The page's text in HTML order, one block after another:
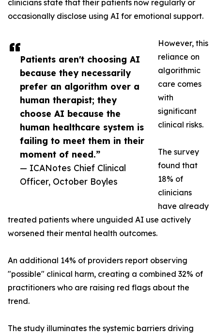
Patients aren't choosing AI
because they necessarily
prefer an algorithm over a
human therapist; they
choose AI because the
human healthcare system is
failing to meet them in their
moment of need.”
— ICANotes Chief Clinical
Officer, October Boyles
clinicians state that their patients now regularly or
occasionally disclose using AI for emotional support.
However, this
reliance on
algorithmic
care comes
with
significant
clinical risks.
The survey
found that
18% of
clinicians
have already
treated patients where unguided AI use actively
worsened their mental health outcomes.
An additional 14% of providers report observing
"possible" clinical harm, creating a combined 32% of
practitioners who are raising red flags about the
trend.
The study illuminates the systemic barriers driving